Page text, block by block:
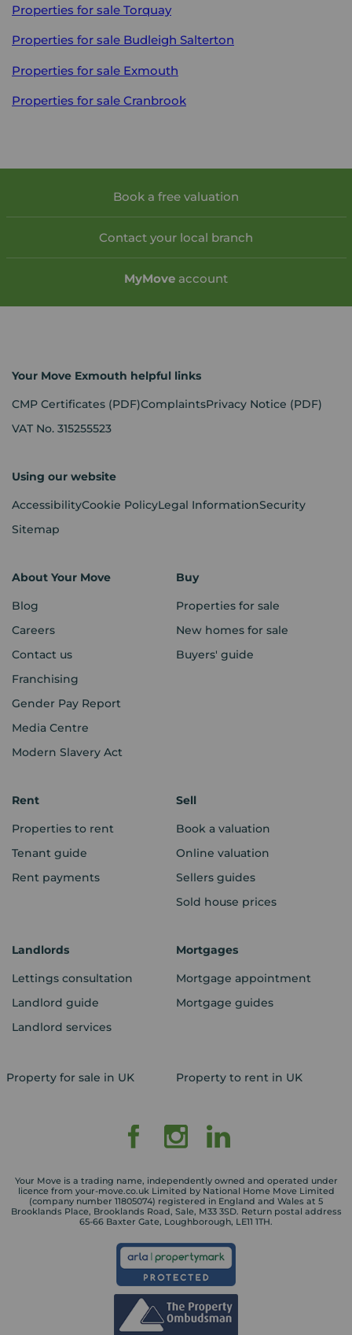
Properties for sale Torquay
Properties for sale Budleigh Salterton
Properties for sale Exmouth
Properties for sale Cranbrook
Book a free valuation
Contact your local branch
MyMove account
Your Move Exmouth helpful links
CMP Certificates (PDF)ComplaintsPrivacy Notice (PDF)
VAT No. 315255523
Using our website
AccessibilityCookie PolicyLegal InformationSecurity
Sitemap
About Your Move
Blog
Careers
Contact us
Franchising
Gender Pay Report
Media Centre
Modern Slavery Act
Buy
Properties for sale
New homes for sale
Buyers' guide
Rent
Properties to rent
Tenant guide
Rent payments
Sell
Book a valuation
Online valuation
Sellers guides
Sold house prices
Landlords
Lettings consultation
Landlord guide
Landlord services
Mortgages
Mortgage appointment
Mortgage guides
Property for sale in UK Property to rent in UK
Your Move is a trading name, independently owned and operated under
licence from your-move.co.uk Limited by National Home Move Limited
(company number 11805074) registered in England and Wales at 5
Brooklands Place, Brooklands Road, Sale, M33 3SD. Return postal address
65-66 Baxter Gate, Loughborough, LE11 1TH.